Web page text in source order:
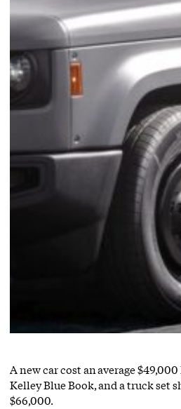
A new car cost an average
Kelley Blue Book, and a truck set
$66,000.